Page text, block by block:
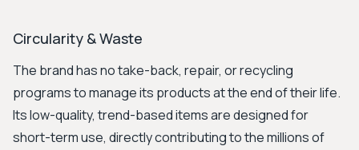
Circularity & Waste
The brand has no take-back, repair, or recycling
programs to manage its products at the end of their life.
Its low-quality, trend-based items are designed for
short-term use, directly contributing to the millions of